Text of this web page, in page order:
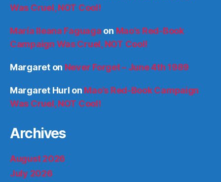
Was Cruel, NOT Cool!
María Ileana Faguaga on Mao’s Red-Book
Campaign Was Cruel, NOT Cool!
Margareton Never Forget – June 4th 1989
Margaret Hurl on Mao’s Red-Book Campaign
Was Cruel, NOT Cool!
Archives
August 2026
July 2026